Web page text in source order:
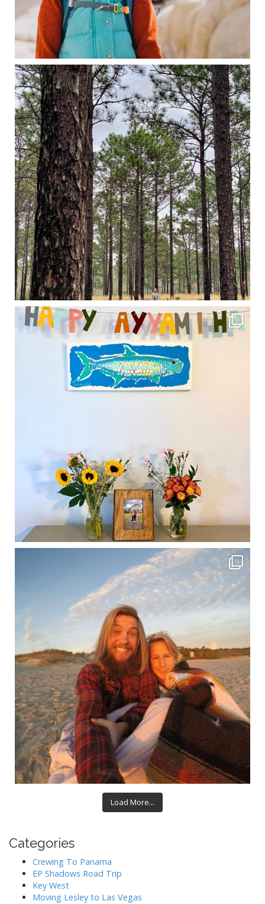
Load More...
Categories
Crewing To Panama
EP Shadows Road Trip
Key West
Moving Lesley to Las Vegas